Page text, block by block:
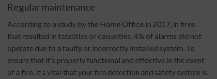
Regular maintenance
According to a study bythe Home Office in 2017, in fires
that resulted in fatalities or casualties, 4% of alarms did not
operate due to a faulty or incorrectly installed system. To
ensure that it’s properly functional and effective in the event
of a fire, it’s vital that your fire detection and safety system is